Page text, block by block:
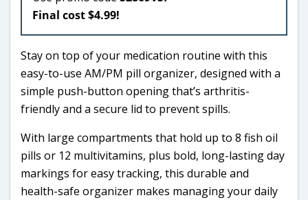
Final cost $4.99!
Stay on top of your medication routine with this
easy-to-use AM/PM pill organizer, designed with a
simple push-button opening that’s arthritis-
friendly and a secure lid to prevent spills.
With large compartments that hold up to 8 fish oil
pills or 12 multivitamins, plus bold, long-lasting day
markings for easy tracking, this durable and
health-safe organizer makes managing your daily